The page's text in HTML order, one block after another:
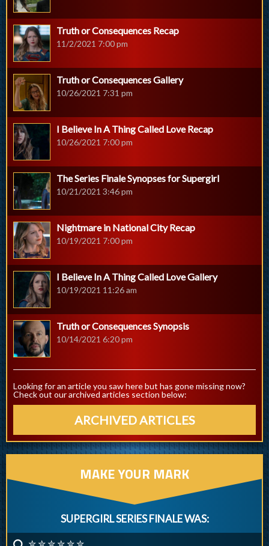
Truth or Consequences Recap
11/2/2021 7:00 pm
Truth or Consequences Gallery
10/26/2021 7:31 pm
I Believe In A Thing Called Love Recap
10/26/2021 7:00 pm
The Series Finale Synopses for Supergirl
10/21/2021 3:46 pm
Nightmare in National City Recap
10/19/2021 7:00 pm
I Believe In A Thing Called Love Gallery
10/19/2021 11:26 am
Truth or Consequences Synopsis
10/14/2021 6:20 pm
Looking for an article you saw here but has gone missing now?
Check out our archived articles section below:
ARCHIVED ARTICLES
MAKE YOUR MARK
SUPERGIRL SERIES FINALE WAS:
✮ ✮ ✮ ✮ ✮ ✮